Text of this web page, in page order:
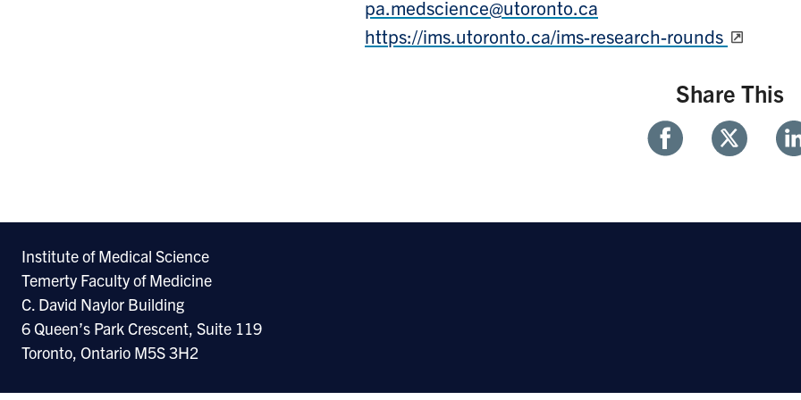
pa.medscience@utoronto.ca
https://ims.utoronto.ca/ims-research-rounds
Share This
FacebookTwitter
Institute of Medical Science
Temerty Faculty of Medicine
C. David Naylor Building
6 Queen’s Park Crescent, Suite 119
Toronto, Ontario M5S 3H2